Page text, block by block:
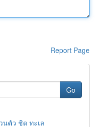
Report Page
Go
นตัว ชิด ทะเล